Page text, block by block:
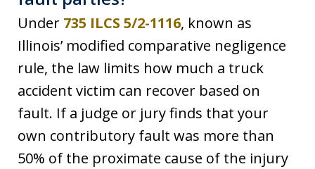
Under 735 ILCS 5/2-1116, known as
Illinois’ modified comparative negligence
rule, the law limits how much a truck
accident victim can recover based on
fault. If a judge or jury finds that your
own contributory fault was more than
50% of the proximate cause of the injury